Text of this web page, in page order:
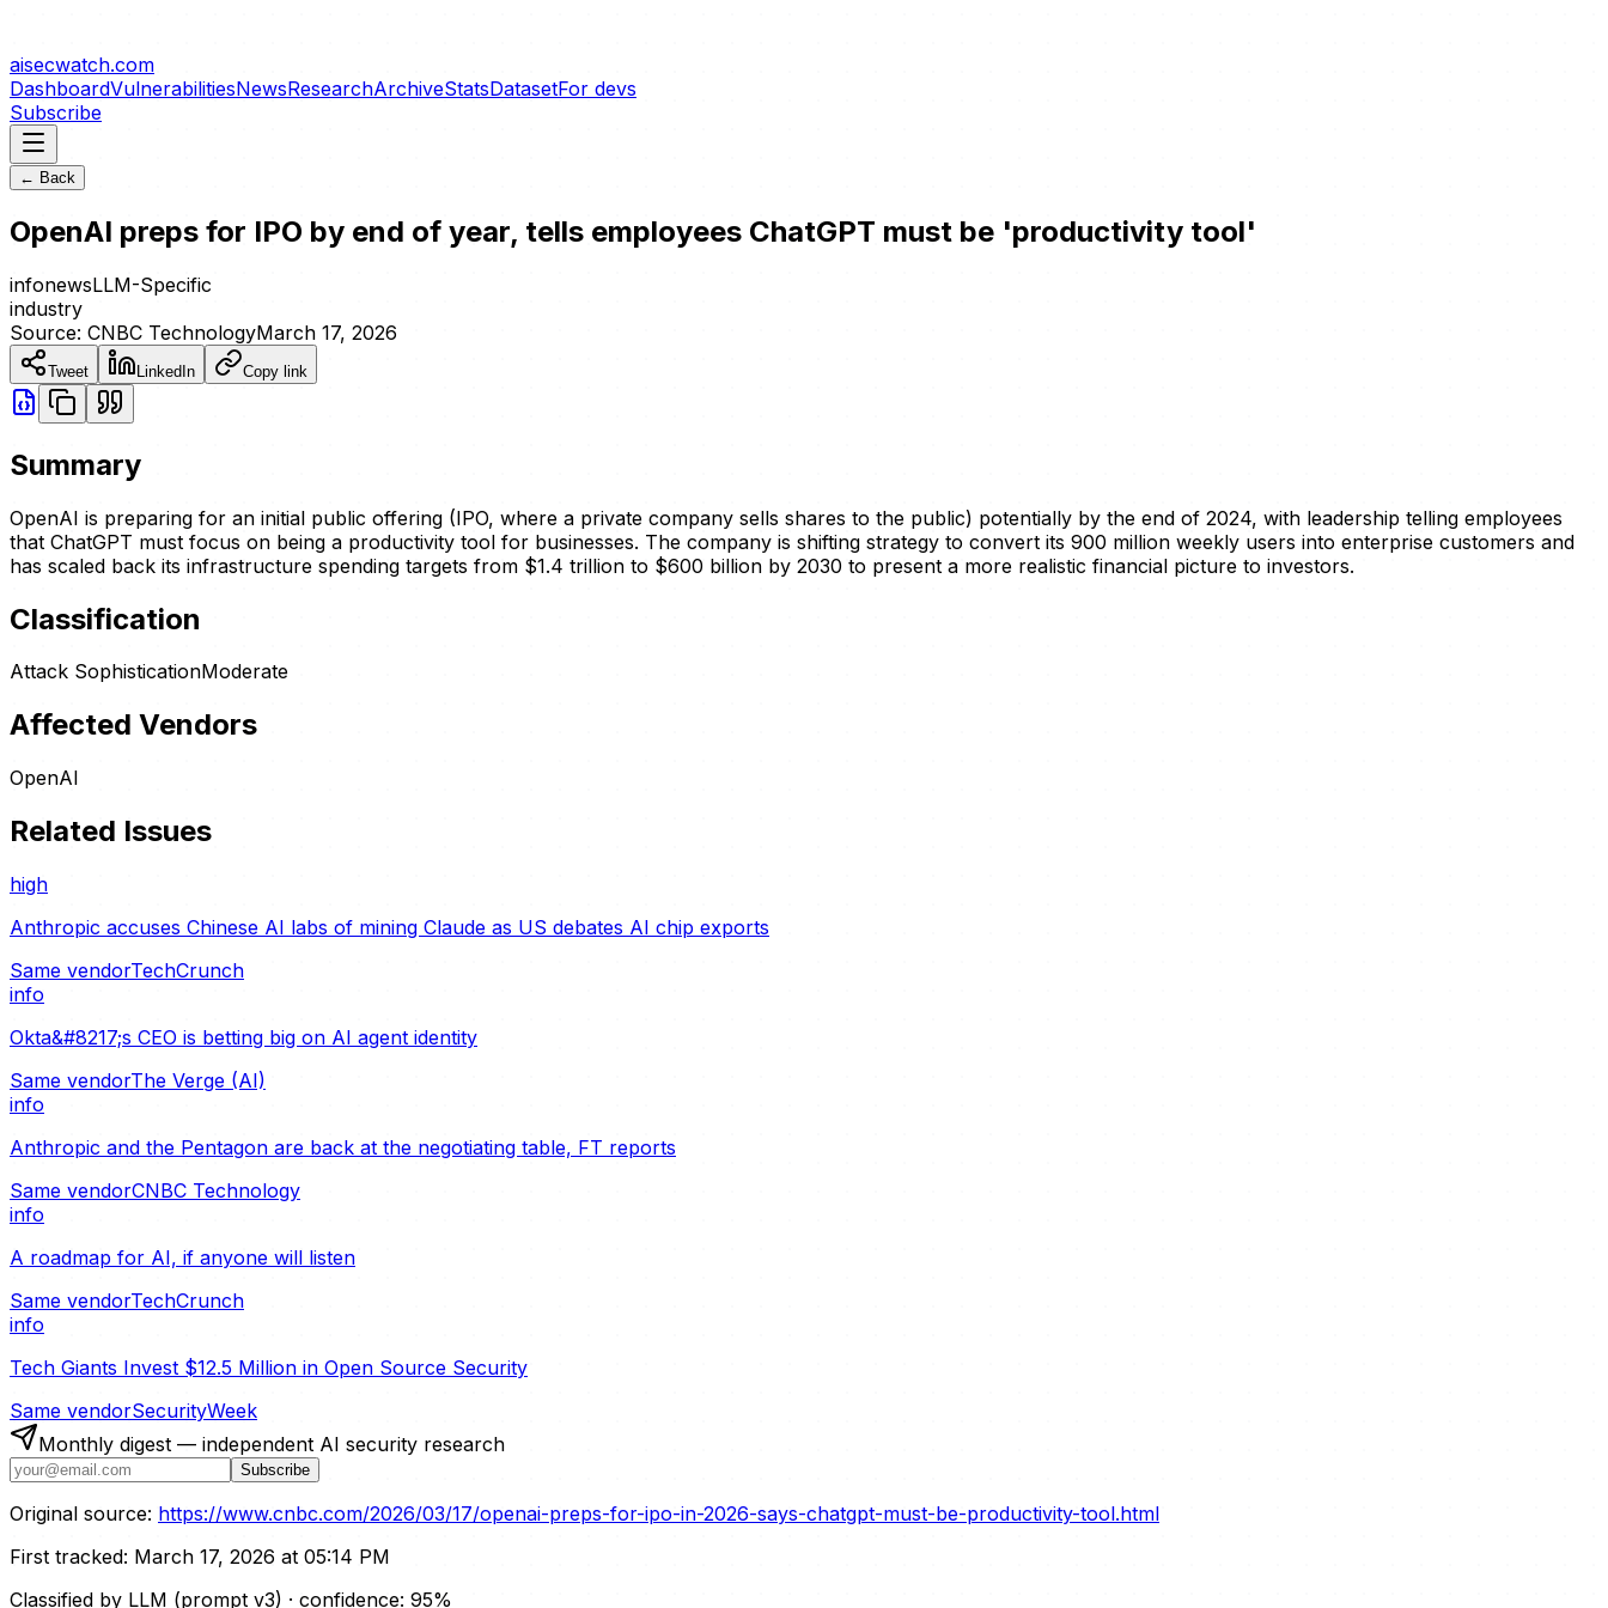
aisecwatch.com
DashboardVulnerabilitiesNewsResearchArchiveStatsDatasetFor devs
Subscribe
← Back
OpenAI preps for IPO by end of year, tells employees ChatGPT must be 'productivity tool'
infonewsLLM-Specific
industry
Source: CNBC TechnologyMarch 17, 2026
Tweet LinkedIn Copy link
Summary
OpenAI is preparing for an initial public offering (IPO, where a private company sells shares to the public) potentially by the end of 2024, with leadership telling employees
that ChatGPT must focus on being a productivity tool for businesses. The company is shifting strategy to convert its 900 million weekly users into enterprise customers and
has scaled back its infrastructure spending targets from $1.4 trillion to $600 billion by 2030 to present a more realistic financial picture to investors.
Classification
Attack SophisticationModerate
Affected Vendors
OpenAI
Related Issues
high
Anthropic accuses Chinese AI labs of mining Claude as US debates AI chip exports
Same vendorTechCrunch
info
Okta&#8217;s CEO is betting big on AI agent identity
Same vendorThe Verge (AI)
info
Anthropic and the Pentagon are back at the negotiating table, FT reports
Same vendorCNBC Technology
info
A roadmap for AI, if anyone will listen
Same vendorTechCrunch
info
Tech Giants Invest $12.5 Million in Open Source Security
Same vendorSecurityWeek
Monthly digest — independent AI security research
Subscribe
Original source: https://www.cnbc.com/2026/03/17/openai-preps-for-ipo-in-2026-says-chatgpt-must-be-productivity-tool.html
First tracked: March 17, 2026 at 05:14 PM
Classified by LLM (prompt v3) · confidence: 95%